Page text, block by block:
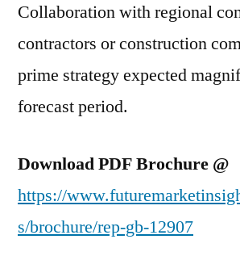
Collaboration with regional
contractors or construction
prime strategy expected
forecast period.
Download PDF Brochure @
https://
s/brochure/rep-gb-12907